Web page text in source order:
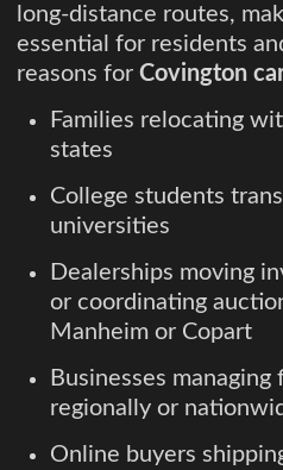
long-distance routes,
essential for residents
reasons for Covington
Families relocating
states
College students
universities
Dealerships moving
or coordinating
Manheim or Copart
Businesses
regionally or
Online buyers